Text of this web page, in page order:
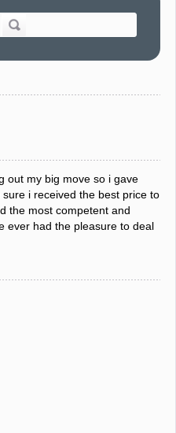
and within budget. A
your willingness to meet our
out my big move so i gave
i received the best price to
the most competent and
ever had the pleasure to deal